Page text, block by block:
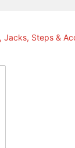
Steps &